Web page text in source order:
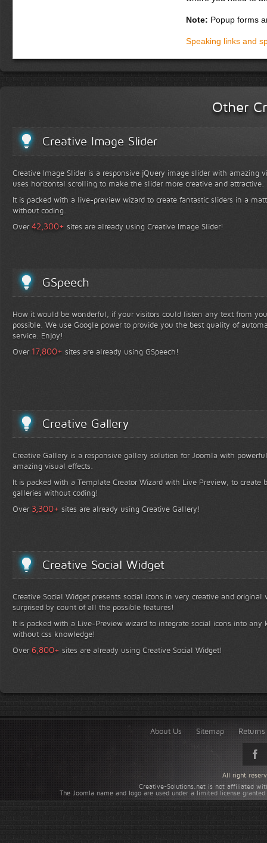
Note: Popup forms
Speaking links and
Other
Creative Image Slider
Creative Image Slider is a responsive jQuery image slider with amazing
uses horizontal scrolling to make the slider more creative and attractive.
It is packed with a live-preview wizard to create fantastic sliders in a
without coding.
Over42,300+ sites are already using Creative Image Slider!
GSpeech
How it would be wonderful, if your visitors could listen any text from
possible. We use Google power to provide you the best quality of
service. Enjoy!
Over 17,800+ sites are already using GSpeech!
Creative Gallery
Creative Gallery is a responsive gallery solution for Joomla with
amazing visual effects.
It is packed with a Template Creator Wizard with Live Preview, to create
galleries without coding!
Over 3,300+ sites are already using Creative Gallery!
Creative Social Widget
Creative Social Widget presents social icons in very creative and
surprised by count of all the possible features!
It is packed with a Live-Preview wizard to integrate social icons into any
without css knowledge!
Over 6,800+ sites are already using Creative Social Widget!
About Us Sitemap
Creative-Solutions.net is not affiliated
The Joomla name and logo are used under a limited license
All right